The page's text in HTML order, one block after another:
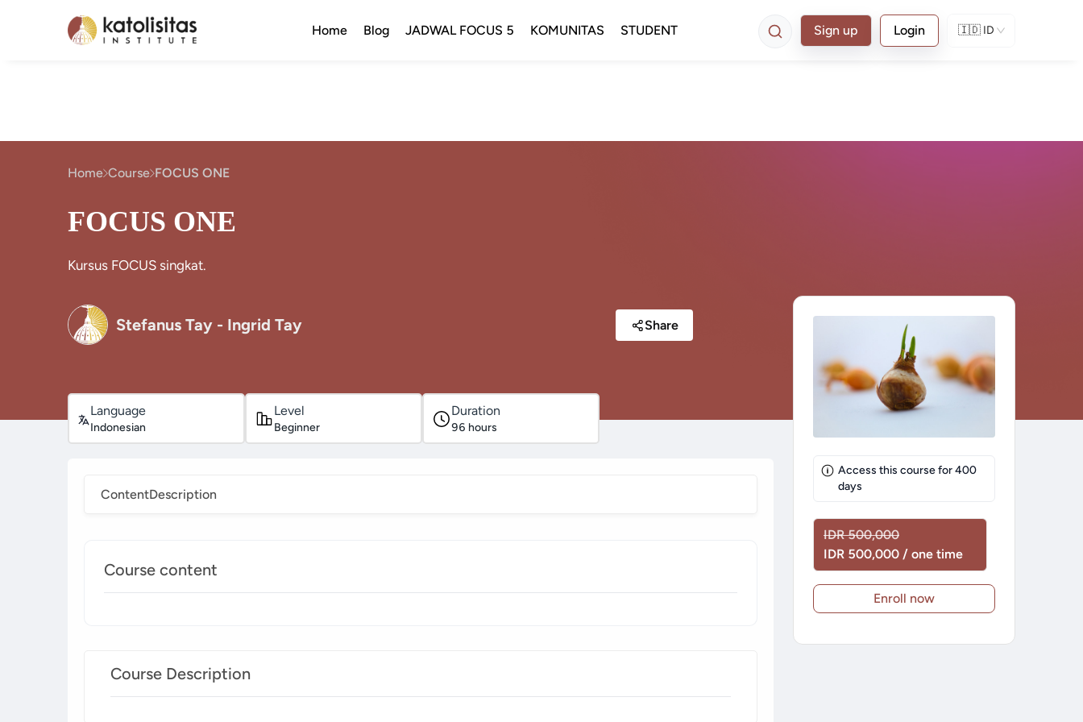
Home Blog JADWAL FOCUS 5 KOMUNITAS STUDENT Sign up Login 🇮🇩 ID
Home Course FOCUS ONE
FOCUS ONE
Kursus FOCUS singkat.
Stefanus Tay - Ingrid Tay Share
Language
Indonesian
Level
Beginner
Duration
96 hours
ContentDescription
Course content
Course Description
Access this course for400
days
IDR 500,000
IDR 500,000 / one time
Enroll now